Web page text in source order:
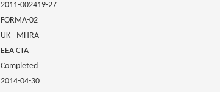
2011-002419-27
FORMA-02
UK - MHRA
EEA CTA
Completed
2014-04-30